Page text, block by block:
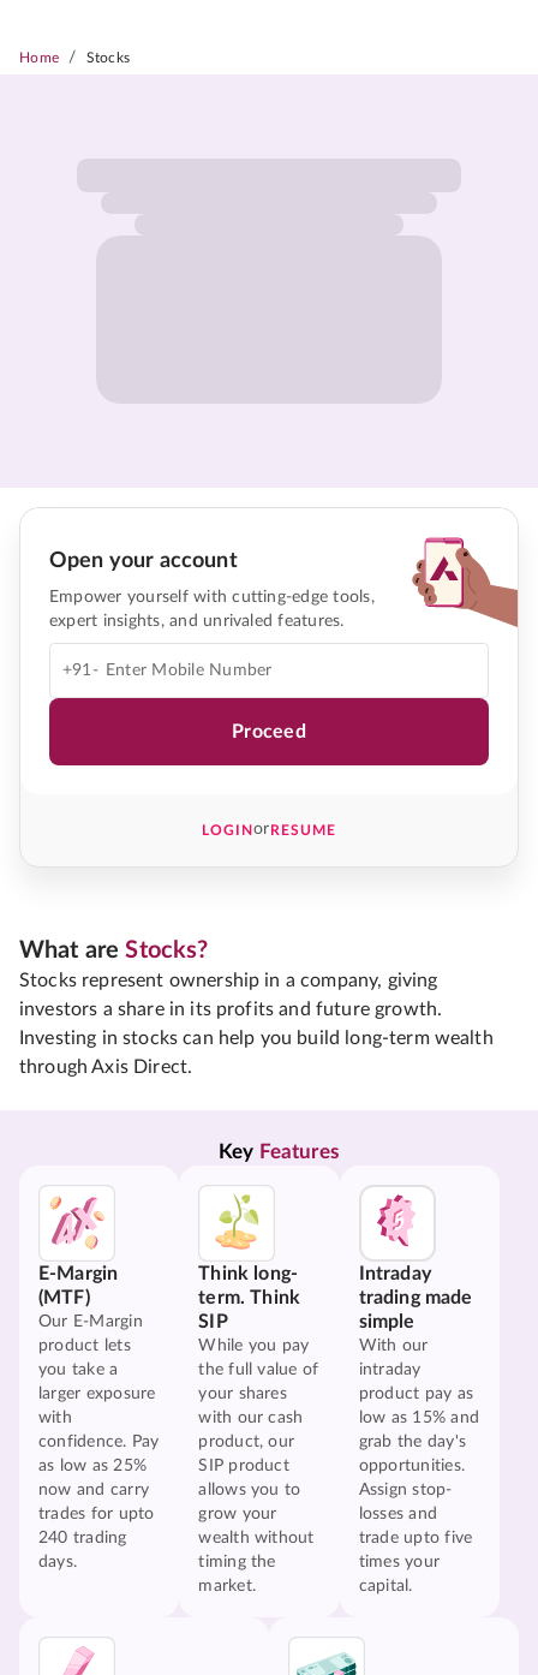
Home / Stocks
Open your account
Empower yourself with cutting-edge tools,
expert insights, and unrivaled features.
+91-
Proceed
LOGINorRESUME
What areStocks?
Stocks represent ownership in a company, giving
investors a share in its profits and future growth.
Investing in stocks can help you build long-term wealth
through Axis Direct.
Key Features
E-Margin
(MTF)
Our E-Margin
product lets
you take a
larger exposure
with
confidence. Pay
as low as 25%
now and carry
trades for upto
240 trading
days.
Think long-
term. Think
SIP
While you pay
the full value of
your shares
with our cash
product, our
SIP product
allows you to
grow your
wealth without
timing the
market.
Intraday
trading made
simple
With our
intraday
product pay as
low as 15% and
grab the day's
opportunities.
Assign stop-
losses and
trade upto five
times your
capital.